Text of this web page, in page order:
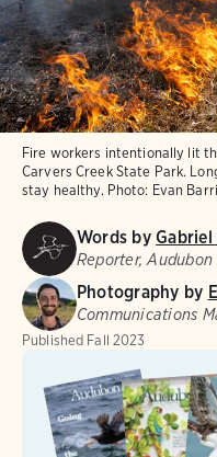
Fire workers intentionally lit
Carvers Creek State Park.
stay healthy. Photo: Evan
Words byGabriel
Reporter, Audubon
Photography by
Communications
Published Fall 2023